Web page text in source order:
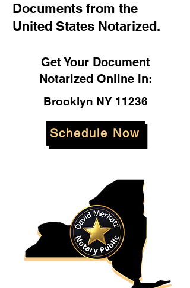
Documents from the
United States Notarized.
Get Your Document
Notarized Online In:
Brooklyn NY 11236
Schedule Now